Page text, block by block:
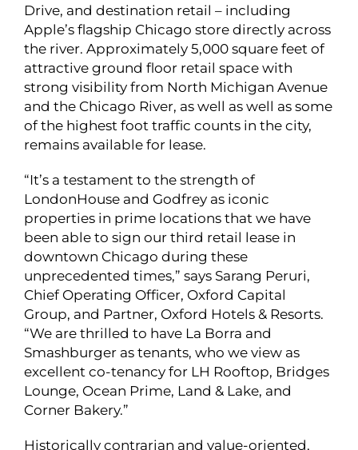
Drive, and destination retail – including
Apple’s flagship Chicago store directly across
the river. Approximately 5,000 square feet of
attractive ground floor retail space with
strong visibility from North Michigan Avenue
and the Chicago River, as well as well as some
of the highest foot traffic counts in the city,
remains available for lease.
“It’s a testament to the strength of
LondonHouse and Godfrey as iconic
properties in prime locations that we have
been able to sign our third retail lease in
downtown Chicago during these
unprecedented times,” says Sarang Peruri,
Chief Operating Officer, Oxford Capital
Group, and Partner, Oxford Hotels & Resorts.
“We are thrilled to have La Borra and
Smashburger as tenants, who we view as
excellent co-tenancy for LH Rooftop, Bridges
Lounge, Ocean Prime, Land & Lake, and
Corner Bakery.”
Historically contrarian and value-oriented,